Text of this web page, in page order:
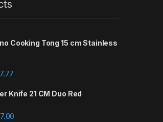
Cooking Tong 15 cm Stainless
Knife 21 CM Duo Red